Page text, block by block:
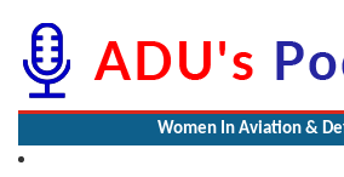
Women In Aviation &